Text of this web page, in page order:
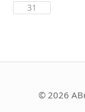
31
© 2026